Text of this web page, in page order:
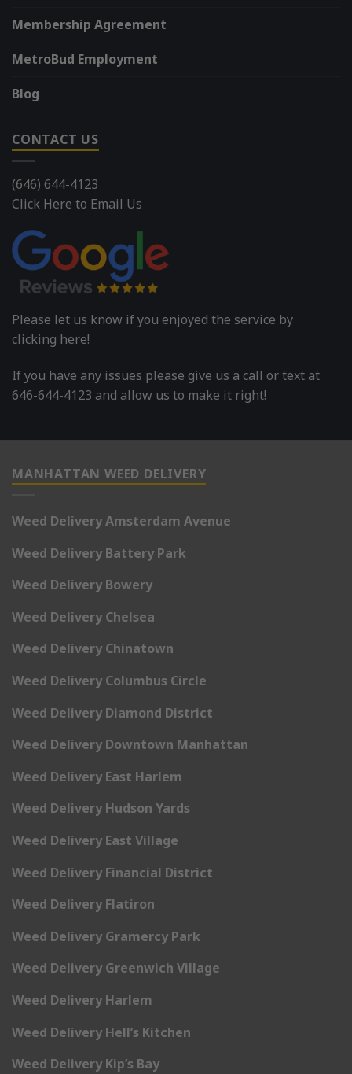
Membership Agreement
MetroBud Employment
Blog
CONTACT US
(646) 644-4123
Click Here to Email Us
Please let us know if you enjoyed the service by
clicking here!
If you have any issues please give us a call or text at
646-644-4123 and allow us to make it right!
MANHATTAN WEED DELIVERY
Weed Delivery Amsterdam Avenue
Weed Delivery Battery Park
Weed Delivery Bowery
Weed Delivery Chelsea
Weed Delivery Chinatown
Weed Delivery Columbus Circle
Weed Delivery Diamond District
Weed Delivery Downtown Manhattan
Weed Delivery East Harlem
Weed Delivery Hudson Yards
Weed Delivery East Village
Weed Delivery Financial District
Weed Delivery Flatiron
Weed Delivery Gramercy Park
Weed Delivery Greenwich Village
Weed Delivery Harlem
Weed Delivery Hell’s Kitchen
Weed Delivery Kip’s Bay